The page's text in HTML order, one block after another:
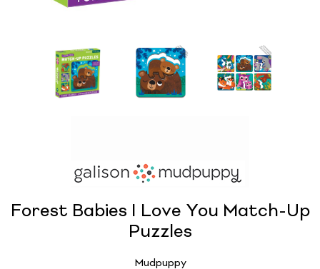
Forest Babies I Love You Match-Up
Puzzles
Mudpuppy